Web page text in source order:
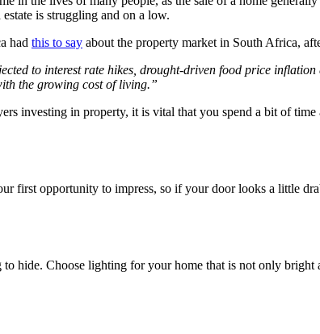
is struggling and on a low.
had this to say about the property market in South Africa,
to interest rate hikes, drought-driven food price
the growing cost of living.”
investing in property, it is vital that you spend a bit of
first opportunity to impress, so if your door looks a little
hide. Choose lighting for your home that is not only